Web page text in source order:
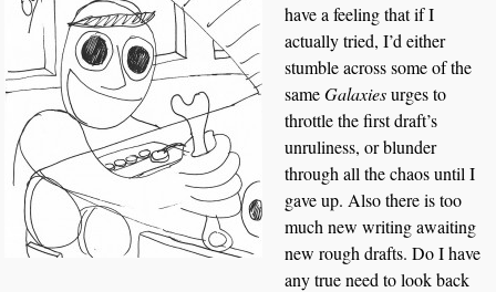
have a feeling that if I
actually tried, I’d either
stumble across some of the
sameGalaxiesurges to
throttle the first draft’s
unruliness, or blunder
through all the chaos until I
gave up. Also there is too
much new writing awaiting
new rough drafts. Do I have
any true need to look back